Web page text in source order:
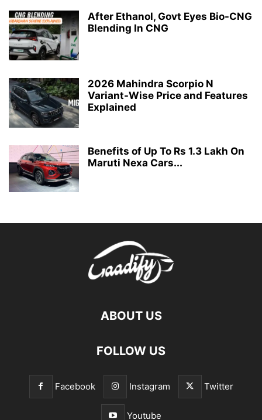
After Ethanol, Govt Eyes Bio-CNG
Blending In CNG
2026 Mahindra Scorpio N
Variant-Wise Price and Features
Explained
Benefits of Up To Rs 1.3 Lakh On
Maruti Nexa Cars...
ABOUT US
FOLLOW US
Facebook Instagram Twitter
Youtube